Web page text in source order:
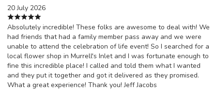
20 July 2026
Absolutely incredible! These folks are awesome to deal with! We
had friends that had a family member pass away and we were
unable to attend the celebration of life event! So I searched for a
local flower shop in Murrell's Inlet and I was fortunate enough to
fine this incredible place! I called and told them what I wanted
and they put it together and got it delivered as they promised.
What a great experience! Thank you! Jeff Jacobs